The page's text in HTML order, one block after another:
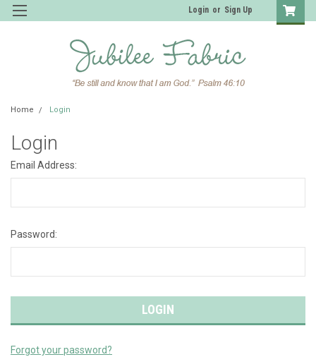
Login or Sign Up
Home Login
Login
Email Address:
Password:
Forgot your password?